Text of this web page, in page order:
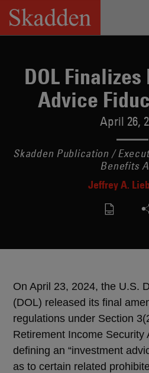
Skip
content
DOL
Advice
April 26,
Skadden Publication /
Benefits
Jeffrey A.
On April 23, 2024, the U.S.
(DOL) released its final
regulations under Section
Retirement Income Security
defining an “investment
as to certain related